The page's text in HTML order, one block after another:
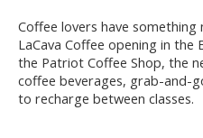
Coffee lovers have
LaCava Coffee opening in the
the Patriot Coffee Shop, the
coffee beverages, grab-and-
to recharge between classes.